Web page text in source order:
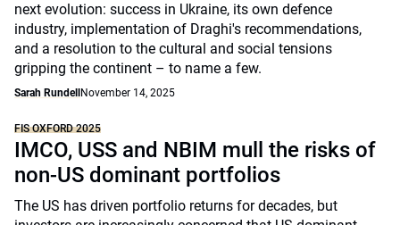
next evolution: success in Ukraine, its own defence
industry, implementation of Draghi's recommendations,
and a resolution to the cultural and social tensions
gripping the continent – to name a few.
Sarah Rundell November 14, 2025
FIS OXFORD 2025
IMCO, USS and NBIM mull the risks of
non-US dominant portfolios
The US has driven portfolio returns for decades, but